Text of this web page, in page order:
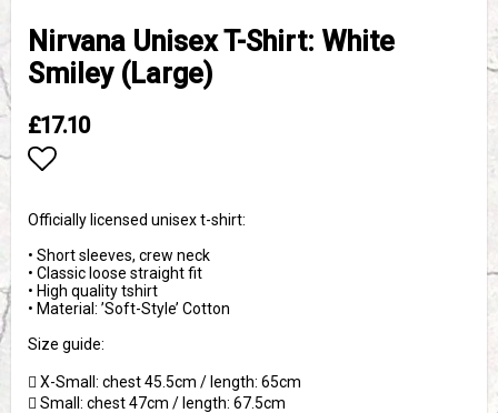
Nirvana Unisex T-Shirt: White
Smiley (Large)
£17.10
Officially licensed unisex t-shirt:
• Short sleeves, crew neck
• Classic loose straight fit
• High quality tshirt
• Material: ’Soft-Style’ Cotton
Size guide:
 X-Small: chest 45.5cm / length: 65cm
 Small: chest 47cm / length: 67.5cm